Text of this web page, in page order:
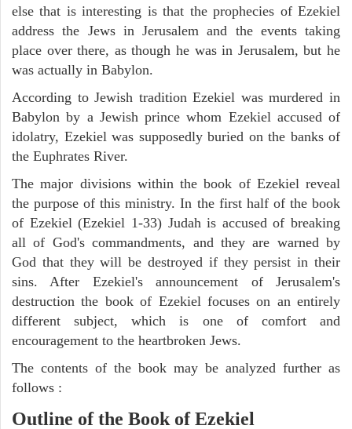
else that is interesting is that the prophecies of Ezekiel
address the Jews in Jerusalem and the events taking
place over there, as though he was in Jerusalem, but he
was actually in Babylon.
According to Jewish tradition Ezekiel was murdered in
Babylon by a Jewish prince whom Ezekiel accused of
idolatry, Ezekiel was supposedly buried on the banks of
the Euphrates River.
The major divisions within the book of Ezekiel reveal
the purpose of this ministry. In the first half of the book
of Ezekiel (Ezekiel 1-33) Judah is accused of breaking
all of God's commandments, and they are warned by
God that they will be destroyed if they persist in their
sins. After Ezekiel's announcement of Jerusalem's
destruction the book of Ezekiel focuses on an entirely
different subject, which is one of comfort and
encouragement to the heartbroken Jews.
The contents of the book may be analyzed further as
follows :
Outline of the Book of Ezekiel